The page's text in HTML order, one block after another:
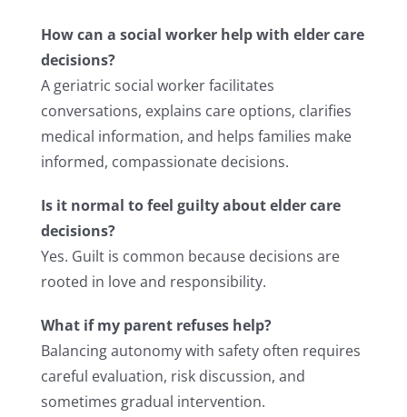
How can a social worker help with elder care
decisions?
A geriatric social worker facilitates
conversations, explains care options, clarifies
medical information, and helps families make
informed, compassionate decisions.
Is it normal to feel guilty about elder care
decisions?
Yes. Guilt is common because decisions are
rooted in love and responsibility.
What if my parent refuses help?
Balancing autonomy with safety often requires
careful evaluation, risk discussion, and
sometimes gradual intervention.